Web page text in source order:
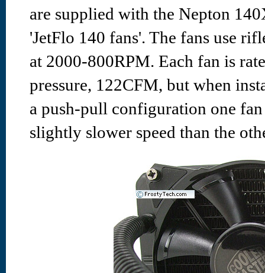
are supplied with the Nepton
'JetFlo 140 fans'. The fans use
at 2000-800RPM. Each fan is
pressure, 122CFM, but when
a push-pull configuration one
slightly slower speed than the